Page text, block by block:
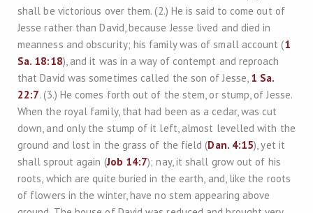
shall be victorious over them. (2.) He is said to come out of
Jesse rather than David, because Jesse lived and died in
meanness and obscurity; his family was of small account (1
Sa. 18:18), and it was in a way of contempt and reproach
that David was sometimes called the son of Jesse, 1 Sa.
22:7. (3.) He comes forth out of the stem, or stump, of Jesse.
When the royal family, that had been as a cedar, was cut
down, and only the stump of it left, almost levelled with the
ground and lost in the grass of the field (Dan. 4:15), yet it
shall sprout again (Job 14:7); nay, it shall grow out of his
roots, which are quite buried in the earth, and, like the roots
of flowers in the winter, have no stem appearing above